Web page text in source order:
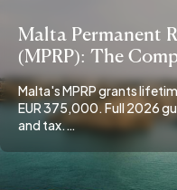
Malta Permanent
(MPRP): The
Malta's MPRP grants
EUR 375,000. Full 2026
and tax.…